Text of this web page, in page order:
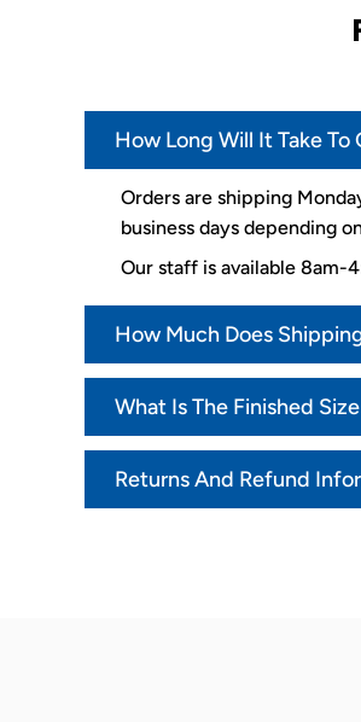
How Long Will It Take
Orders are shipping
business days depending
Our staff is available
How Much Does
What Is The Finished
Returns And Refund